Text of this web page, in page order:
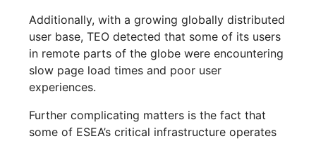
Additionally, with a growing globally distributed
user base, TEO detected that some of its users
in remote parts of the globe were encountering
slow page load times and poor user
experiences.
Further complicating matters is the fact that
some of ESEA’s critical infrastructure operates